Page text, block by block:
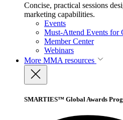
Concise, practical sessions
marketing capabilities.
Events
Must-Attend Events for
Member Center
Webinars
More MMA resources
SMARTIES™ Global Awards